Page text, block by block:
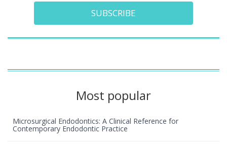
SUBSCRIBE
Most popular
Microsurgical Endodontics: A Clinical Reference for
Contemporary Endodontic Practice